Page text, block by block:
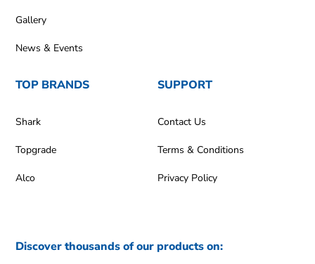
Gallery
News & Events
TOP BRANDS
Shark
Topgrade
Alco
SUPPORT
Contact Us
Terms & Conditions
Privacy Policy
Discover thousands of our products on: